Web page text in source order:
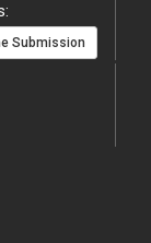
Submission